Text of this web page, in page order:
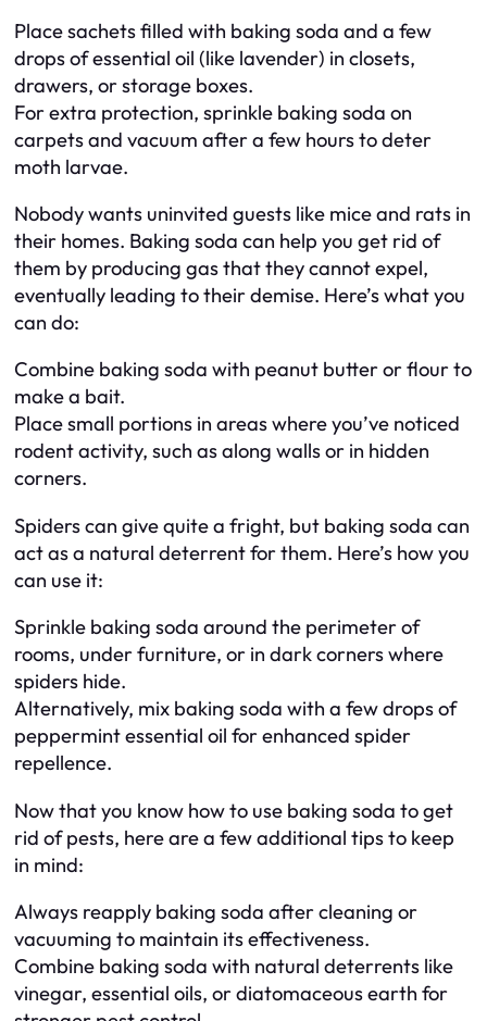
Place sachets filled with baking soda and a few
drops of essential oil (like lavender) in closets,
drawers, or storage boxes.
For extra protection, sprinkle baking soda on
carpets and vacuum after a few hours to deter
moth larvae.
Nobody wants uninvited guests like mice and rats in
their homes. Baking soda can help you get rid of
them by producing gas that they cannot expel,
eventually leading to their demise. Here’s what you
can do:
Combine baking soda with peanut butter or flour to
make a bait.
Place small portions in areas where you’ve noticed
rodent activity, such as along walls or in hidden
corners.
Spiders can give quite a fright, but baking soda can
act as a natural deterrent for them. Here’s how you
can use it:
Sprinkle baking soda around the perimeter of
rooms, under furniture, or in dark corners where
spiders hide.
Alternatively, mix baking soda with a few drops of
peppermint essential oil for enhanced spider
repellence.
Now that you know how to use baking soda to get
rid of pests, here are a few additional tips to keep
in mind:
Always reapply baking soda after cleaning or
vacuuming to maintain its effectiveness.
Combine baking soda with natural deterrents like
vinegar, essential oils, or diatomaceous earth for